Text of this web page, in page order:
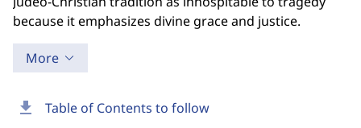
download Table of Contents to follow
because it emphasizes divine grace and justice.
More